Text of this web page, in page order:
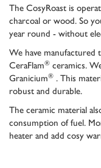
The CosyRoast is
charcoal or wood. So
year round - without
We have manufactured
CeraFlam® ceramics.
Granicium® . This
robust and durable.
The ceramic material
consumption of fuel.
heater and add cosy